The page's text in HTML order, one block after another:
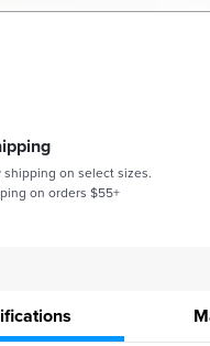
shipping on select sizes.
on orders $55+